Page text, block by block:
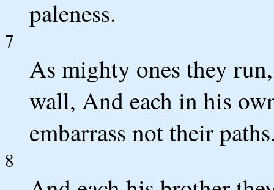
paleness.
7
As mighty ones they
wall, And each in his
embarrass not their
8